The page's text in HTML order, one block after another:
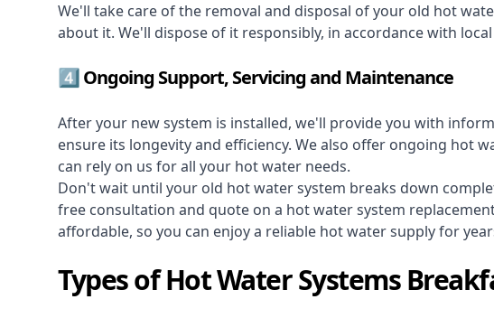
We'll take care of the removal and disposal of your old hot
about it. We'll dispose of it responsibly, in accordance with
4️⃣ Ongoing Support, Servicing and Maintenance
After your new system is installed, we'll provide you with
ensure its longevity and efficiency. We also offer ongoing hot
can rely on us for all your hot water needs.
Don't wait until your old hot water system breaks down
free consultation and quote on a hot water system
affordable, so you can enjoy a reliable hot water supply for
Types of Hot Water Systems